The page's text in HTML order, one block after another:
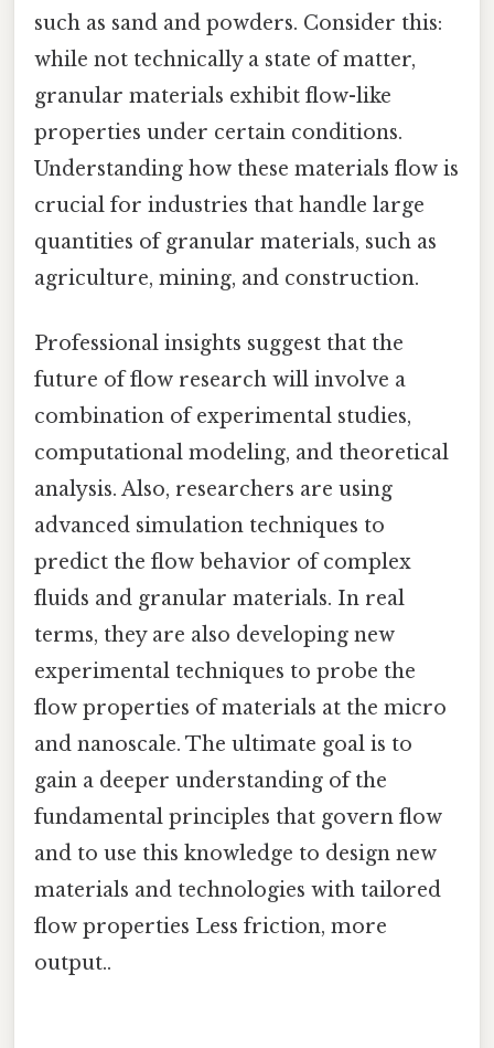
such as sand and powders. Consider this:
while not technically a state of matter,
granular materials exhibit flow-like
properties under certain conditions.
Understanding how these materials flow is
crucial for industries that handle large
quantities of granular materials, such as
agriculture, mining, and construction.
Professional insights suggest that the
future of flow research will involve a
combination of experimental studies,
computational modeling, and theoretical
analysis. Also, researchers are using
advanced simulation techniques to
predict the flow behavior of complex
fluids and granular materials. In real
terms, they are also developing new
experimental techniques to probe the
flow properties of materials at the micro
and nanoscale. The ultimate goal is to
gain a deeper understanding of the
fundamental principles that govern flow
and to use this knowledge to design new
materials and technologies with tailored
flow properties Less friction, more
output..